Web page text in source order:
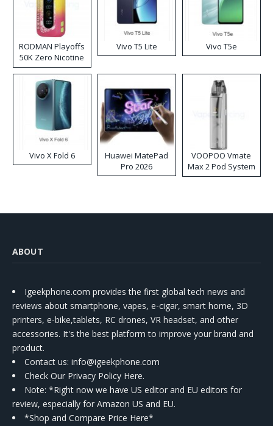
RODMAN Playoffs
50K Zero Nicotine
Disposable Vape
Vivo T5 Lite Vivo T5e
Vivo X Fold 6
Huawei MatePad
Pro 2026
VOOPOO Vmate
Max 2 Pod System
Kit
ABOUT
Igeekphone.com provides the first global tech news and
reviews about smartphone, vapes, e-cigar, smart home, 3D
printers, e-bike,tablets, RC drones, VR headset, and other
accessories. It's the best platform to improve your brand and
product.
Contact us: info@igeekphone.com
Check Our Privacy Policy Here.
Note: *Right now we have US editor and EU editors for
review, especially for Amazon US and EU.
*Shop and Compare Price Here*